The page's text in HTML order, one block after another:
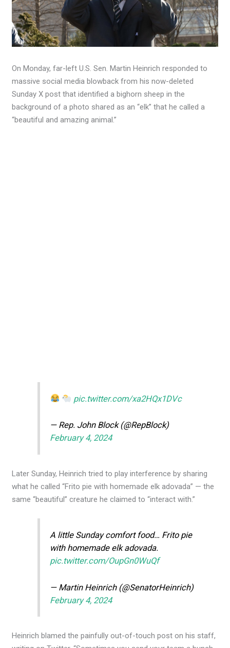
On Monday, far-left U.S. Sen. Martin Heinrich responded to
massive social media blowback from his now-deleted
Sunday X post that identified a bighorn sheep in the
background of a photo shared as an “elk” that he called a
“beautiful and amazing animal.”
pic.twitter.com/xa2HQx1DVc
— Rep. John Block (@RepBlock)
February 4, 2024
Later Sunday, Heinrich tried to play interference by sharing
what he called “Frito pie with homemade elk adovada” — the
same “beautiful” creature he claimed to “interact with.”
A little Sunday comfort food… Frito pie
with homemade elk adovada.
pic.twitter.com/OupGn0WuQf
— Martin Heinrich (@SenatorHeinrich)
February 4, 2024
Heinrich blamed the painfully out-of-touch post on his staff,